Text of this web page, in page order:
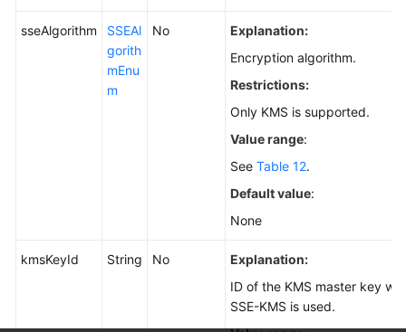
sseAlgorithm
SSEAl
gorith
mEnu
m
No
Explanation:
Encryption algorithm.
Restrictions:
Only KMS is supported.
Value range:
See Table 12.
Default value:
None
kmsKeyId String No
Explanation:
ID of the KMS master key
SSE-KMS is used.